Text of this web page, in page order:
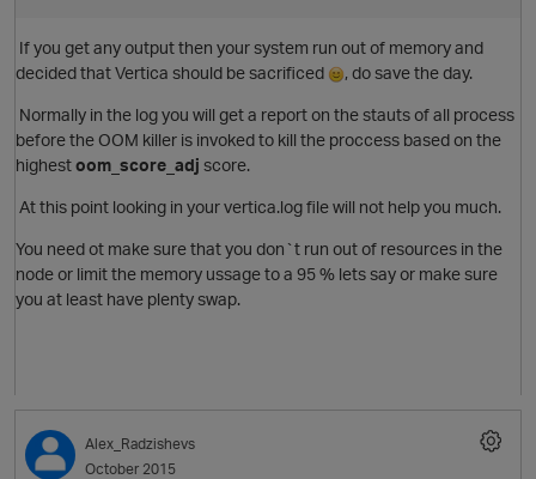
O
If you get any output then your system run out of memory and
decided that Vertica should be sacrificed
, do save the day.
Normally in the log you will get a report on the stauts of all process
before the OOM killer is invoked to kill the proccess based on the
highestoom_score_adj score.
At this point looking in your vertica.log file will not help you much.
You need ot make sure that you don`t run out of resources in the
node or limit the memory ussage to a 95 % lets say or make sure
you at least have plenty swap.
Alex_Radzishevs
October 2015